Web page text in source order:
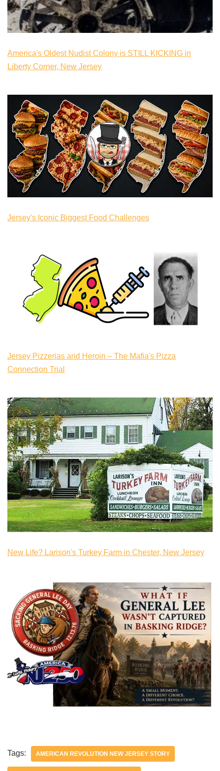
America's Oldest Nudist Colony is STILL KICKING in
Liberty Corner, New Jersey
Jersey's Iconic Biggest Food Challenges
Jersey Pizzerias and Heroin – The Mafia's Pizza
Connection Trial
New Life? Larison's Turkey Farm in Chester, New Jersey
Tags: AMERICAN REVOLUTION NEW JERSEY STORY